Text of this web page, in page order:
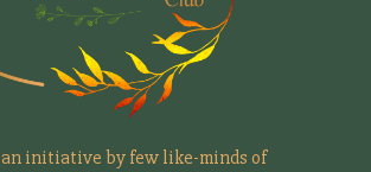
an initiative by few like-minds of